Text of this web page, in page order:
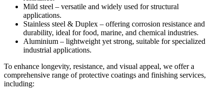
Mild steel – versatile and widely used for structural
applications.
Stainless steel & Duplex – offering corrosion resistance and
durability, ideal for food, marine, and chemical industries.
Aluminium – lightweight yet strong, suitable for specialized
industrial applications.
To enhance longevity, resistance, and visual appeal, we offer a
comprehensive range of protective coatings and finishing services,
including: